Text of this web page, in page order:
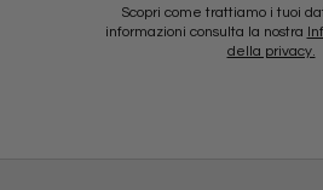
Scopri come trattiamo i tuoi
informazioni consulta la nostra
della privacy.